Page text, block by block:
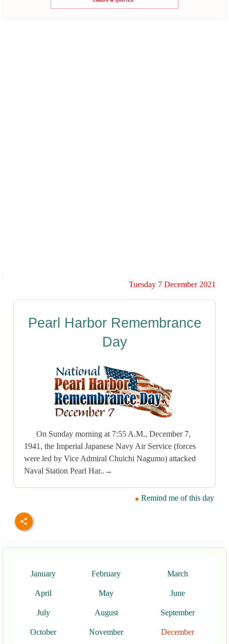
Tuesday 7 December 2021
Pearl Harbor Remembrance
Day
On Sunday morning at 7:55 A.M., December 7,
1941, the Imperial Japanese Navy Air Service (forces
were led by Vice Admiral Chuichi Nagumo) attacked
Naval Station Pearl Har..→
Remind me of this day
January February March
April May June
July August September
October November December